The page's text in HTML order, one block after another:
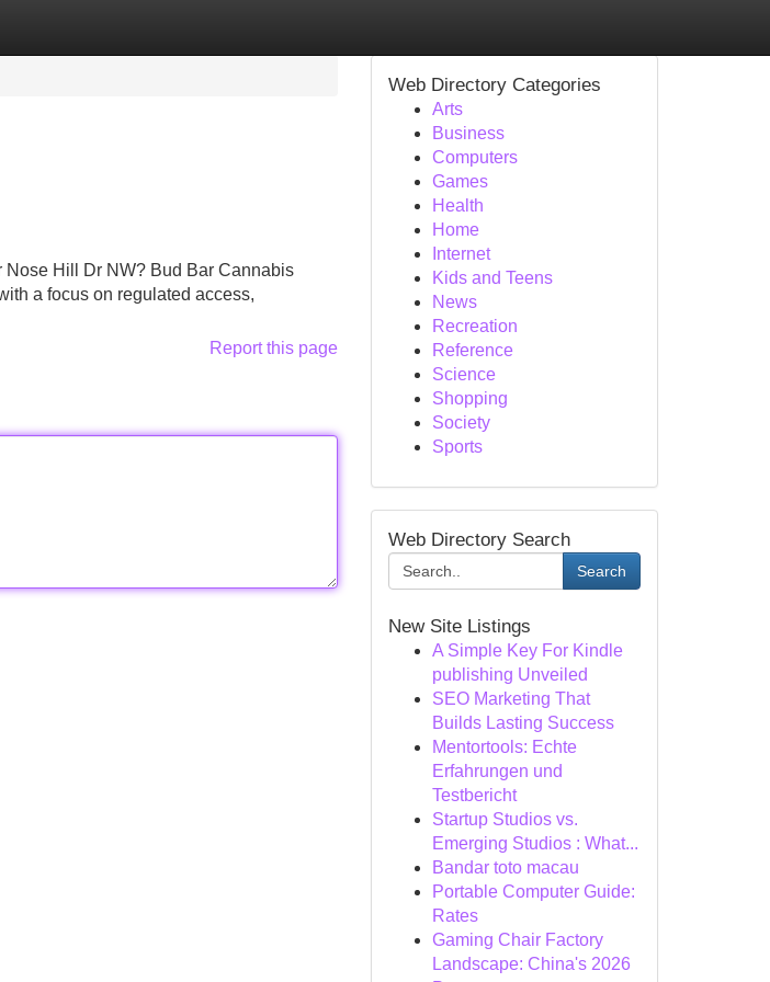
Nose Hill Dr NW? Bud Bar Cannabis
a focus on regulated access,
Report this page
Web Directory Categories
Arts
Business
Computers
Games
Health
Home
Internet
Kids and Teens
News
Recreation
Reference
Science
Shopping
Society
Sports
Web Directory Search
Search
New Site Listings
A Simple Key For Kindle
publishing Unveiled
SEO Marketing That
Builds Lasting Success
Mentortools: Echte
Erfahrungen und
Testbericht
Startup Studios vs.
Emerging Studios : What...
Bandar toto macau
Portable Computer Guide:
Rates
Gaming Chair Factory
Landscape: China's 2026